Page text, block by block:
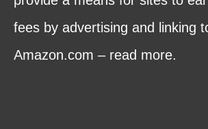
fees by advertising and linking
Amazon.com – read more.